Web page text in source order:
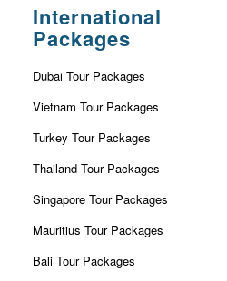
International
Packages
Dubai Tour Packages
Vietnam Tour Packages
Turkey Tour Packages
Thailand Tour Packages
Singapore Tour Packages
Mauritius Tour Packages
Bali Tour Packages